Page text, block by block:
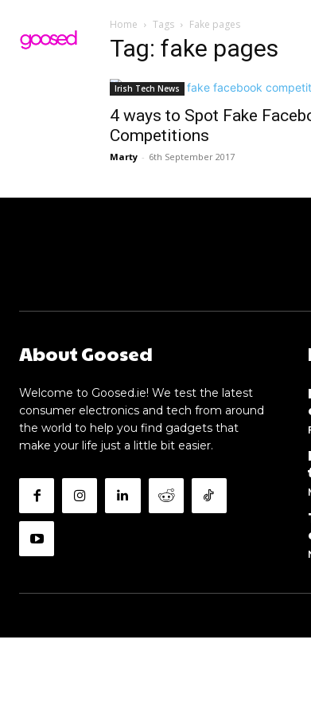
Home Tags Fake pages
Tag: fake pages
Irish Tech News
4 ways to Spot Fake
Competitions
Marty - 6th September 2017
About Goosed
Welcome to Goosed.ie! We test the latest
consumer electronics and tech from around
the world to help you find gadgets that
make your life just a little bit easier.